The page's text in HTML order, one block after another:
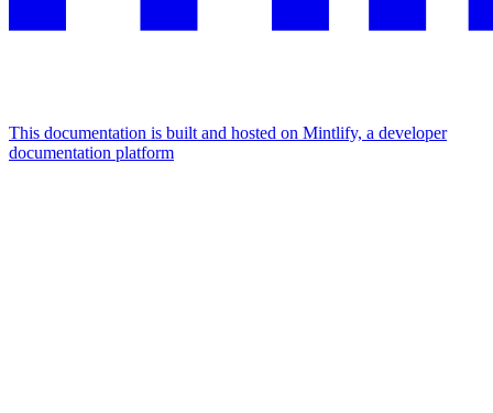
This documentation is built and hosted on Mintlify, a developer
documentation platform